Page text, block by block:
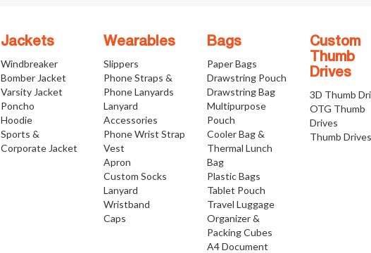
Jackets
Windbreaker
Bomber Jacket
Varsity Jacket
Poncho
Hoodie
Sports &
Corporate Jacket
Wearables
Slippers
Phone Straps &
Phone Lanyards
Lanyard
Accessories
Phone Wrist Strap
Vest
Apron
Custom Socks
Lanyard
Wristband
Caps
Bags
Paper Bags
Drawstring Pouch
Drawstring Bag
Multipurpose
Pouch
Cooler Bag &
Thermal Lunch
Bag
Plastic Bags
Tablet Pouch
Travel Luggage
Organizer &
Packing Cubes
A4 Document
Custom
Thumb
Drives
3D Thumb
OTG Thumb
Drives
Thumb Drives